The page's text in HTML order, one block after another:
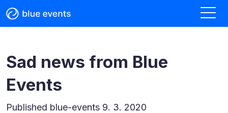
Sad news from Blue
Events
Published blue-events 9. 3. 2020